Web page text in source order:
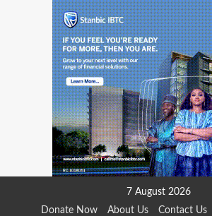
7 August 2026
Donate Now
About Us Contact Us